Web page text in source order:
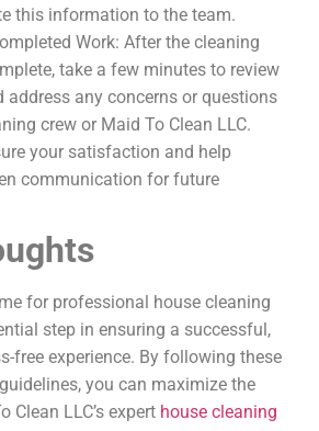
this information to the team.
Work: After the cleaning
take a few minutes to review
address any concerns or questions
crew or Maid To Clean LLC.
your satisfaction and help
communication for future
for professional house cleaning
step in ensuring a successful,
free experience. By following these
you can maximize the
Clean LLC’s expert house cleaning